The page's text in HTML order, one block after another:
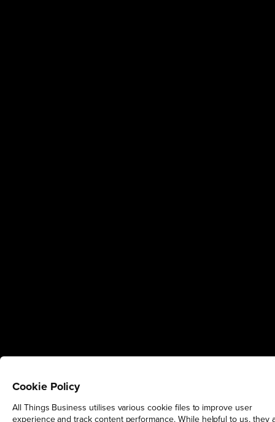
Cookie Policy
All Things Business utilises various cookie files to improve user
experience and track content performance. While helpful to us, they